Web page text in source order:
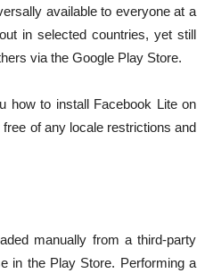
available to everyone at a
in selected countries, yet still
via the Google Play Store.
how to install Facebook Lite on
of any locale restrictions and
manually from a third-party
in the Play Store. Performing a